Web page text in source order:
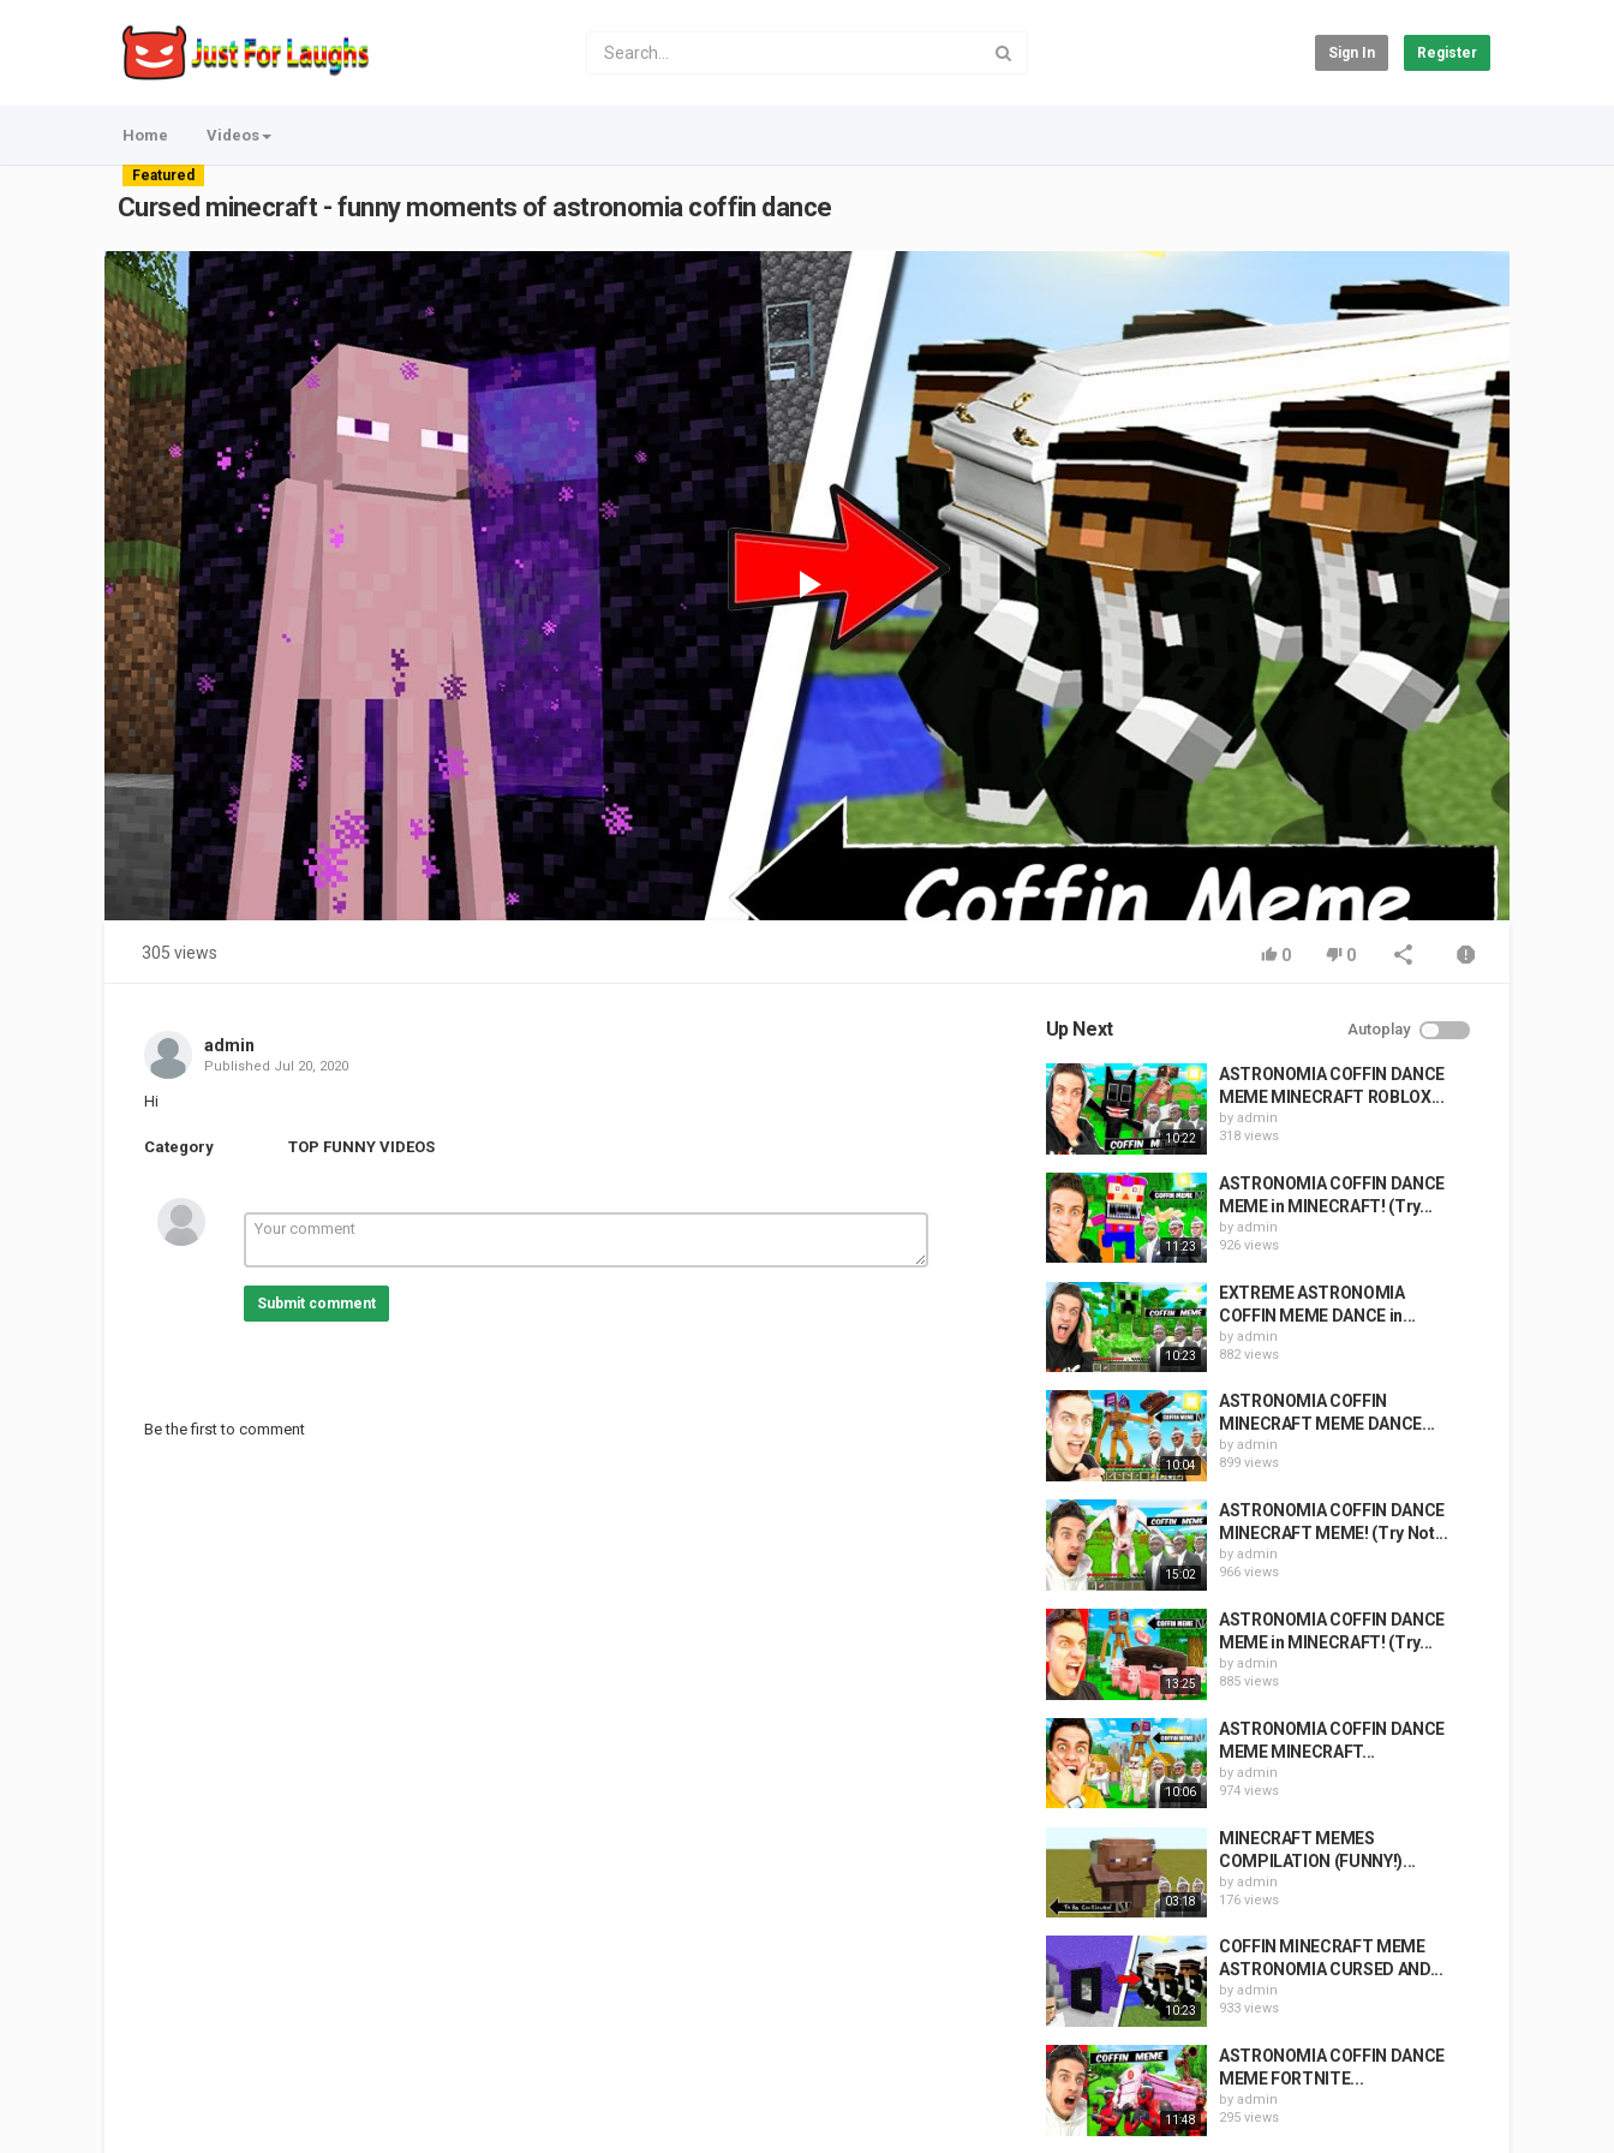
Sign In Register
Home Videos
Featured
Cursed minecraft - funny moments of astronomia coffin dance
Play
Video
305 views 0 0
admin
Published Jul 20, 2020
Hi
Category TOP FUNNY VIDEOS
Submit comment
Be the first to comment
Up Next Autoplay
10:22
ASTRONOMIA COFFIN DANCE
MEME MINECRAFT ROBLOX...
by admin
318 views
11:23
ASTRONOMIA COFFIN DANCE
MEME in MINECRAFT! (Try...
by admin
926 views
10:23
EXTREME ASTRONOMIA
COFFIN MEME DANCE in...
by admin
882 views
10:04
ASTRONOMIA COFFIN
MINECRAFT MEME DANCE...
by admin
899 views
15:02
ASTRONOMIA COFFIN DANCE
MINECRAFT MEME! (Try Not...
by admin
966 views
13:25
ASTRONOMIA COFFIN DANCE
MEME in MINECRAFT! (Try...
by admin
885 views
10:06
ASTRONOMIA COFFIN DANCE
MEME MINECRAFT...
by admin
974 views
03:18
MINECRAFT MEMES
COMPILATION (FUNNY!)...
by admin
176 views
10:23
COFFIN MINECRAFT MEME
ASTRONOMIA CURSED AND...
by admin
933 views
11:48
ASTRONOMIA COFFIN DANCE
MEME FORTNITE...
by admin
295 views